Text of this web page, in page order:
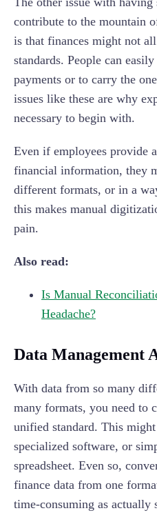
contribute to the mountain
is that finances might not
standards. People can
payments or to carry the
issues like these are why
necessary to begin with.
Even if employees provide
financial information, they
different formats, or in a
this makes manual
pain.
Also read:
Is Manual
Headache?
Data Management
With data from so many
many formats, you need to
unified standard. This
specialized software, or
spreadsheet. Even so,
finance data from one
time-consuming as actually